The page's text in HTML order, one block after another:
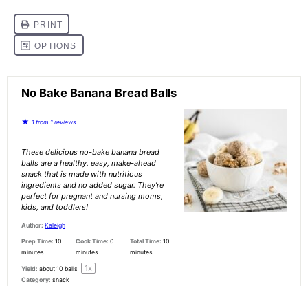
No Bake Banana Bread Balls
★ 1from 1reviews
These delicious no-bake banana bread
balls are a healthy, easy, make-ahead
snack that is made with nutritious
ingredients and no added sugar. They’re
perfect for pregnant and nursing moms,
kids, and toddlers!
Author: Kaleigh
Prep Time: 10
minutes
Cook Time: 0
minutes
Total Time: 10
minutes
Yield: about10 balls 1x
Category: snack